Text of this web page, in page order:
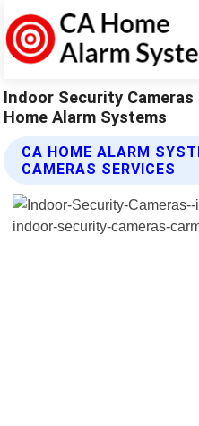
Indoor Security
Home Alarm Systems
CA HOME ALARM
CAMERAS SERVICES